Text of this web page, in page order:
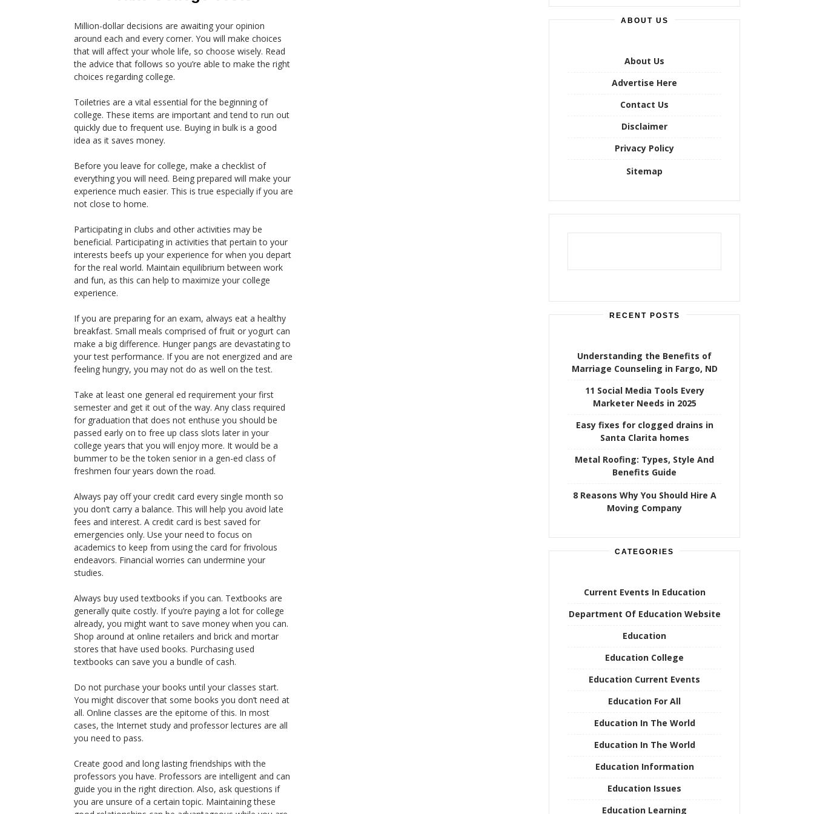
Million-dollar decisions are awaiting your opinion
around each and every corner. You will make choices
that will affect your whole life, so choose wisely. Read
the advice that follows so you’re able to make the right
choices regarding college.
Toiletries are a vital essential for the beginning of
college. These items are important and tend to run out
quickly due to frequent use. Buying in bulk is a good
idea as it saves money.
Before you leave for college, make a checklist of
everything you will need. Being prepared will make your
experience much easier. This is true especially if you are
not close to home.
Participating in clubs and other activities may be
beneficial. Participating in activities that pertain to your
interests beefs up your experience for when you depart
for the real world. Maintain equilibrium between work
and fun, as this can help to maximize your college
experience.
If you are preparing for an exam, always eat a healthy
breakfast. Small meals comprised of fruit or yogurt can
make a big difference. Hunger pangs are devastating to
your test performance. If you are not energized and are
feeling hungry, you may not do as well on the test.
Take at least one general ed requirement your first
semester and get it out of the way. Any class required
for graduation that does not enthuse you should be
passed early on to free up class slots later in your
college years that you will enjoy more. It would be a
bummer to be the token senior in a gen-ed class of
freshmen four years down the road.
Always pay off your credit card every single month so
you don’t carry a balance. This will help you avoid late
fees and interest. A credit card is best saved for
emergencies only. Use your need to focus on
academics to keep from using the card for frivolous
endeavors. Financial worries can undermine your
studies.
Always buy used textbooks if you can. Textbooks are
generally quite costly. If you’re paying a lot for college
already, you might want to save money when you can.
Shop around at online retailers and brick and mortar
stores that have used books. Purchasing used
textbooks can save you a bundle of cash.
Do not purchase your books until your classes start.
You might discover that some books you don’t need at
all. Online classes are the epitome of this. In most
cases, the Internet study and professor lectures are all
you need to pass.
Create good and long lasting friendships with the
professors you have. Professors are intelligent and can
guide you in the right direction. Also, ask questions if
you are unsure of a certain topic. Maintaining these
ABOUT US
About Us
Advertise Here
Contact Us
Disclaimer
Privacy Policy
Sitemap
RECENT POSTS
Understanding the Benefits of
Marriage Counseling in Fargo, ND
11 Social Media Tools Every
Marketer Needs in 2025
Easy fixes for clogged drains in
Santa Clarita homes
Metal Roofing: Types, Style And
Benefits Guide
8 Reasons Why You Should Hire A
Moving Company
CATEGORIES
Current Events In Education
Department Of Education Website
Education
Education College
Education Current Events
Education For All
Education In The World
Education In The World
Education Information
Education Issues
Education Learning